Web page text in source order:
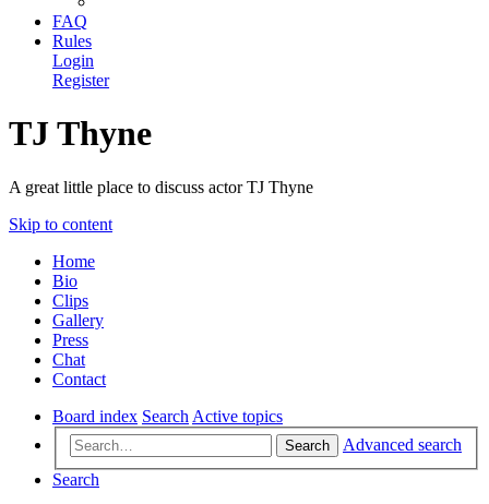
FAQ
Rules
Login
Register
TJ Thyne
A great little place to discuss actor TJ Thyne
Skip to content
Home
Bio
Clips
Gallery
Press
Chat
Contact
Board index Search Active topics
Search
Advanced search
Search